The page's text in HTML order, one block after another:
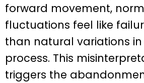
forward movement,
fluctuations feel like
than natural variations
process. This
triggers the